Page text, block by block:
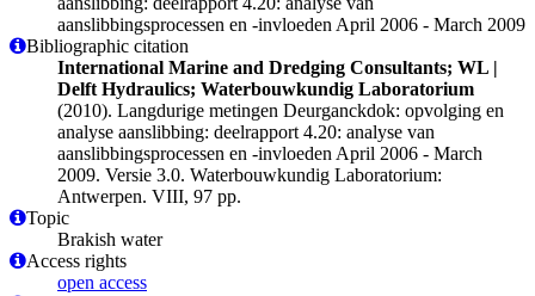
aanslibbingsprocessen en -invloeden April 2006 - March 2009
Bibliographic citation
International Marine and Dredging Consultants; WL |
Delft Hydraulics; Waterbouwkundig Laboratorium
(2010). Langdurige metingen Deurganckdok: opvolging en
analyse aanslibbing: deelrapport 4.20: analyse van
aanslibbingsprocessen en -invloeden April 2006 - March
2009. Versie 3.0. Waterbouwkundig Laboratorium:
Antwerpen. VIII, 97 pp.
Topic
Brakish water
Access rights
open access